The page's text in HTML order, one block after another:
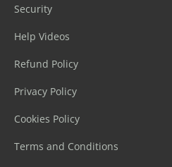
Security
Help Videos
Refund Policy
Privacy Policy
Cookies Policy
Terms and Conditions